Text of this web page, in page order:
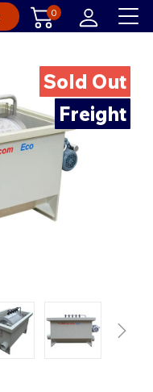
0
Sold Out
Freight